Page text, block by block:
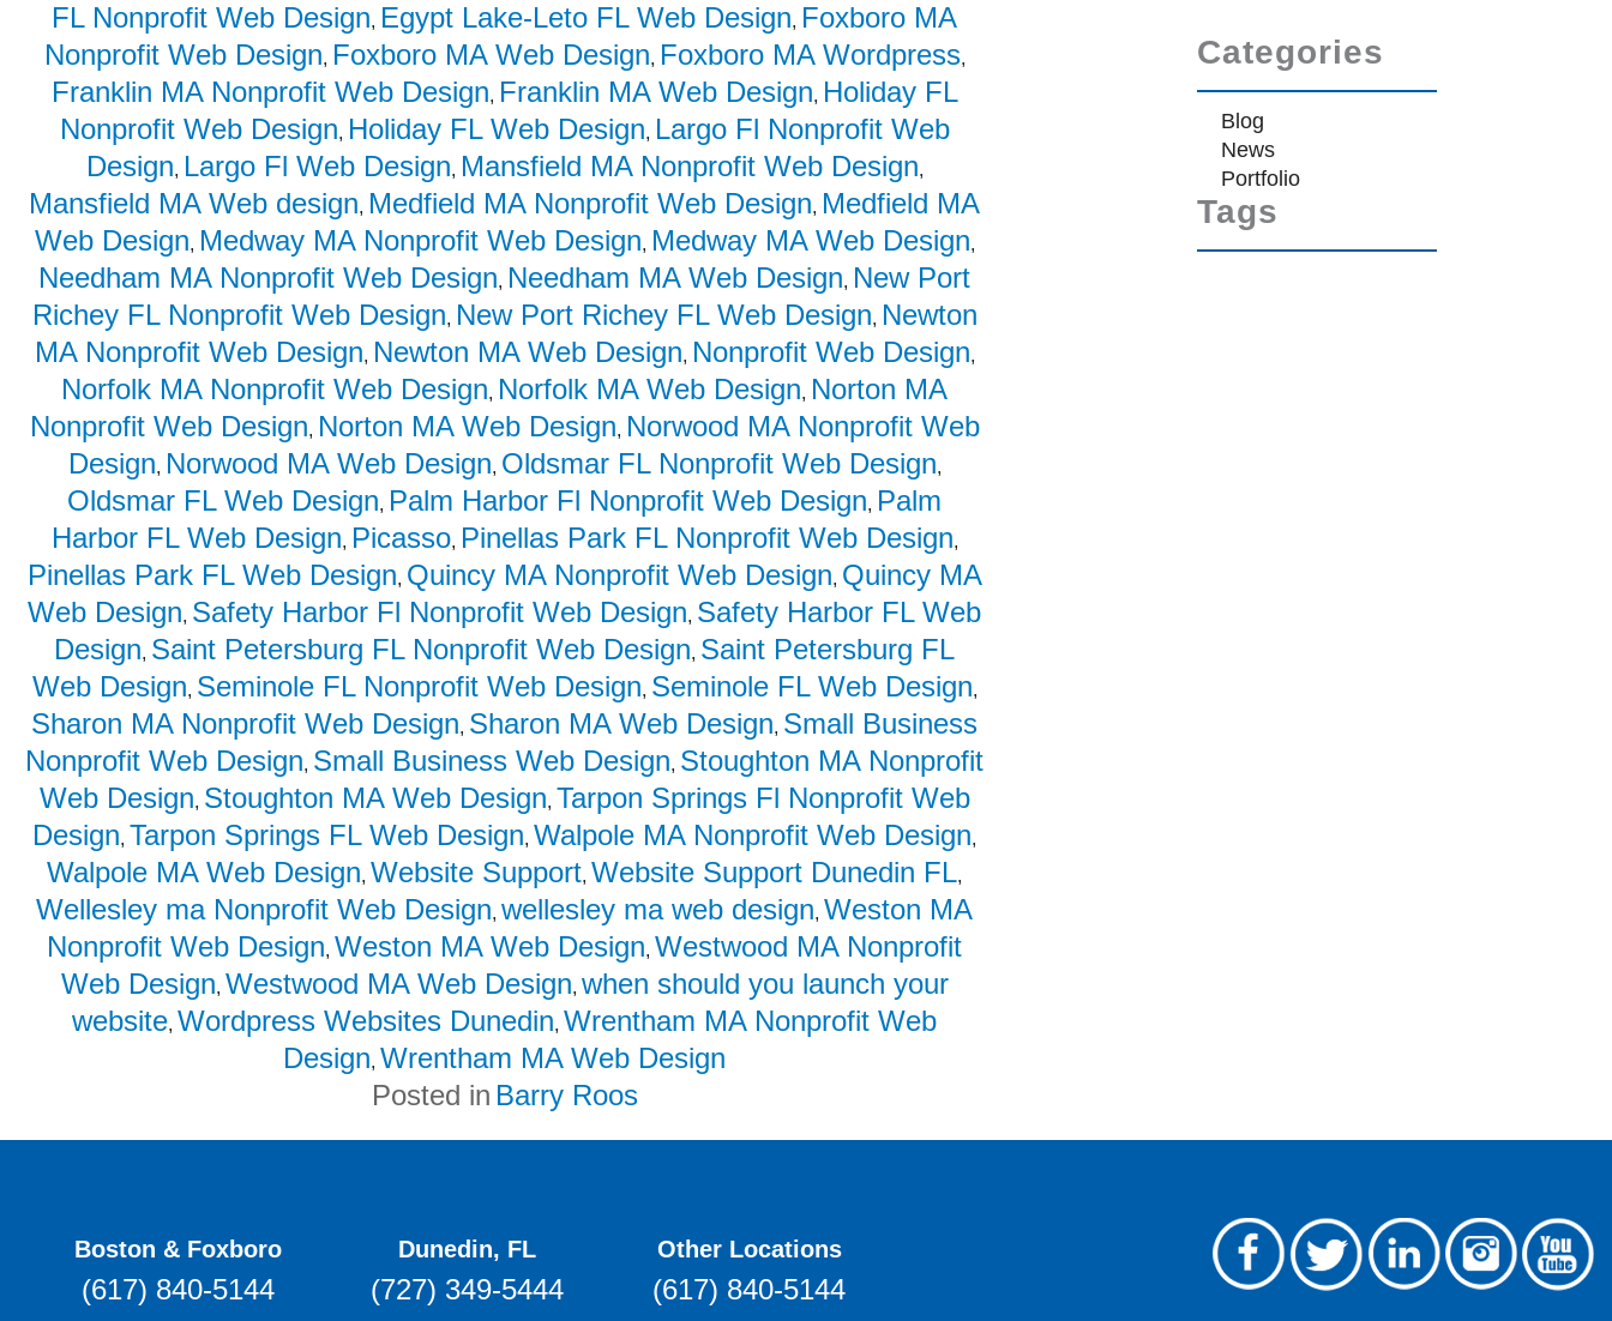
FL Nonprofit Web Design, Egypt Lake-Leto FL Web Design, Foxboro MA
Nonprofit Web Design, Foxboro MA Web Design, Foxboro MA Wordpress,
Franklin MA Nonprofit Web Design, Franklin MA Web Design, Holiday FL
Nonprofit Web Design, Holiday FL Web Design, Largo Fl Nonprofit Web
Design, Largo Fl Web Design, Mansfield MA Nonprofit Web Design,
Mansfield MA Web design, Medfield MA Nonprofit Web Design, Medfield MA
Web Design, Medway MA Nonprofit Web Design, Medway MA Web Design,
Needham MA Nonprofit Web Design, Needham MA Web Design, New Port
Richey FL Nonprofit Web Design, New Port Richey FL Web Design, Newton
MA Nonprofit Web Design, Newton MA Web Design, Nonprofit Web Design,
Norfolk MA Nonprofit Web Design, Norfolk MA Web Design, Norton MA
Nonprofit Web Design, Norton MA Web Design, Norwood MA Nonprofit Web
Design, Norwood MA Web Design, Oldsmar FL Nonprofit Web Design,
Oldsmar FL Web Design, Palm Harbor Fl Nonprofit Web Design, Palm
Harbor FL Web Design, Picasso, Pinellas Park FL Nonprofit Web Design,
Pinellas Park FL Web Design, Quincy MA Nonprofit Web Design, Quincy MA
Web Design, Safety Harbor Fl Nonprofit Web Design, Safety Harbor FL Web
Design, Saint Petersburg FL Nonprofit Web Design, Saint Petersburg FL
Web Design, Seminole FL Nonprofit Web Design, Seminole FL Web Design,
Sharon MA Nonprofit Web Design, Sharon MA Web Design, Small Business
Nonprofit Web Design, Small Business Web Design, Stoughton MA Nonprofit
Web Design, Stoughton MA Web Design, Tarpon Springs Fl Nonprofit Web
Design, Tarpon Springs FL Web Design, Walpole MA Nonprofit Web Design,
Walpole MA Web Design, Website Support, Website Support Dunedin FL,
Wellesley ma Nonprofit Web Design,wellesley ma web design, Weston MA
Nonprofit Web Design, Weston MA Web Design, Westwood MA Nonprofit
Web Design, Westwood MA Web Design, when should you launch your
website, Wordpress Websites Dunedin, Wrentham MA Nonprofit Web
Design, Wrentham MA Web Design
Posted in Barry Roos
Categories
Blog
News
Portfolio
Tags
Boston & Foxboro
(617) 840-5144
Dunedin, FL
(727) 349-5444
Other Locations
(617) 840-5144